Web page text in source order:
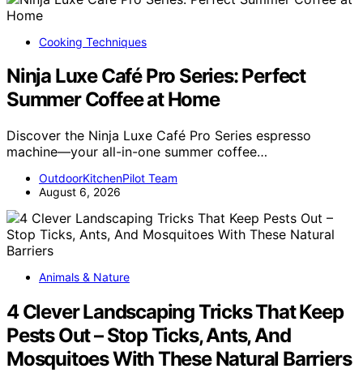
Cooking Techniques
Ninja Luxe Café Pro Series: Perfect
Summer Coffee at Home
Discover the Ninja Luxe Café Pro Series espresso
machine—your all-in-one summer coffee…
OutdoorKitchenPilot Team
August 6, 2026
Animals & Nature
4 Clever Landscaping Tricks That Keep
Pests Out – Stop Ticks, Ants, And
Mosquitoes With These Natural Barriers